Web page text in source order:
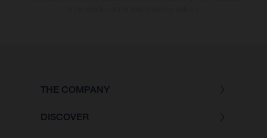
THE COMPANY
DISCOVER